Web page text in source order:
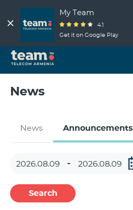
My Team
4.1
Get it on Google Play
News
News Announcements
Search